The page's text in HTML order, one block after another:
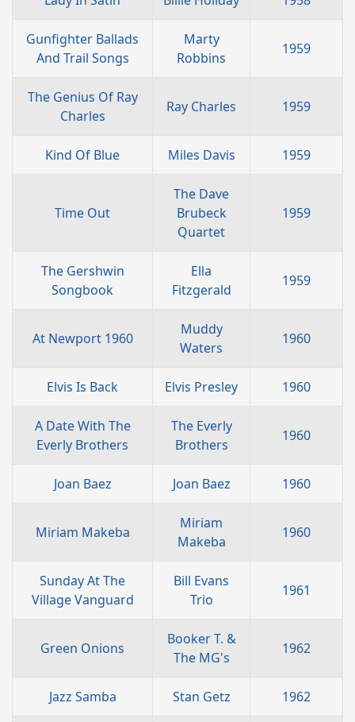
Gunfighter Ballads
And Trail Songs
Marty
Robbins
1959
The Genius Of Ray
Charles
Ray Charles 1959
Kind Of Blue Miles Davis 1959
Time Out
The Dave
Brubeck
Quartet
1959
The Gershwin
Songbook
Ella
Fitzgerald
1959
At Newport 1960
Muddy
Waters
1960
Elvis Is Back Elvis Presley 1960
A Date With The
Everly Brothers
The Everly
Brothers
1960
Joan Baez Joan Baez 1960
Miriam Makeba
Miriam
Makeba
1960
Sunday At The
Village Vanguard
Bill Evans
Trio
1961
Green Onions
Booker T. &
The MG's
1962
Jazz Samba Stan Getz 1962